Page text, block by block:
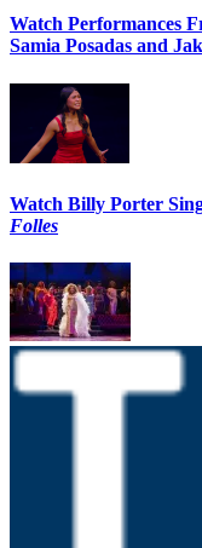
Watch Performances
Samia Posadas and
Watch Billy Porter
Folles